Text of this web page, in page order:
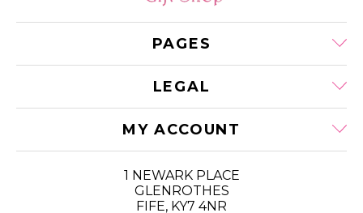
PAGES
LEGAL
MY ACCOUNT
1 NEWARK PLACE
GLENROTHES
FIFE, KY7 4NR